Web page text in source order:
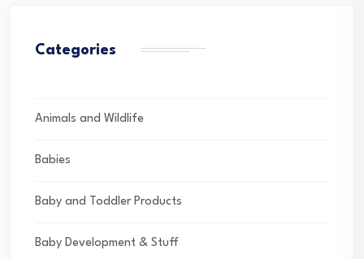
Categories
Animals and Wildlife
Babies
Baby and Toddler Products
Baby Development & Stuff